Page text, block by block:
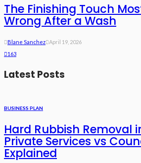
The Finishing Touch
Wrong After a Wash
Blane Sanchez
April 19, 2026
163
Latest Posts
BUSINESS PLAN
Hard Rubbish Removal
Private Services vs
Explained